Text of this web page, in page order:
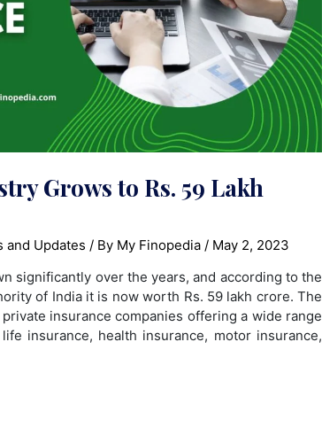
Grows to Rs. 59 Lakh
and Updates / By My Finopedia / May 2, 2023
significantly over the years, and according to the
of India it is now worth Rs. 59 lakh crore. The
insurance companies offering a wide range
insurance, health insurance, motor insurance,